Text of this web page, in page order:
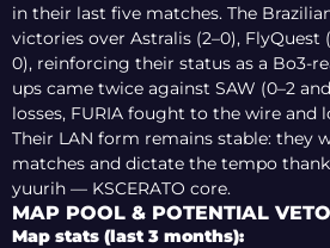
in their last five matches. The
victories over Astralis (2–0), FlyQuest
0), reinforcing their status as a Bo3-
ups came twice against SAW (0–2
losses, FURIA fought to the wire and
Their LAN form remains stable: they
matches and dictate the tempo
yuurih — KSCERATO core.
MAP POOL & POTENTIAL VETO
Map stats (last 3 months):